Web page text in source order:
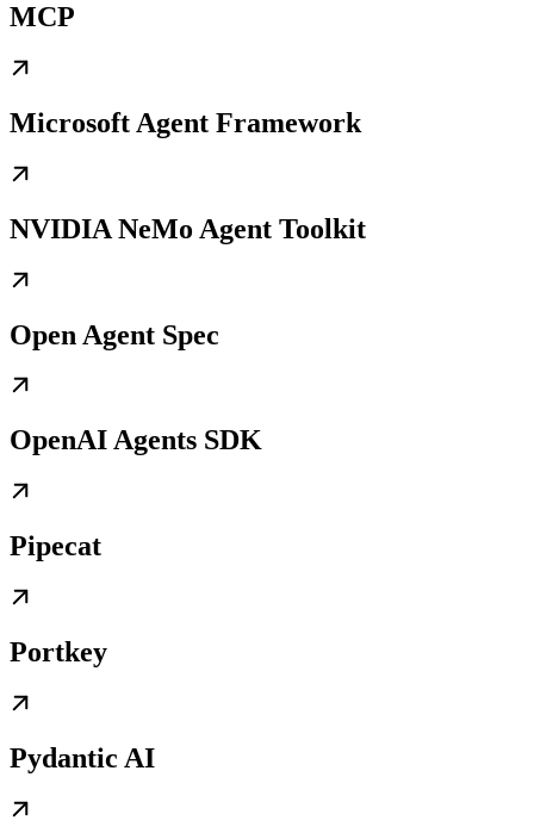
MCP
Microsoft Agent Framework
NVIDIA NeMo Agent Toolkit
Open Agent Spec
OpenAI Agents SDK
Pipecat
Portkey
Pydantic AI